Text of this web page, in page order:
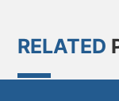
RELATED